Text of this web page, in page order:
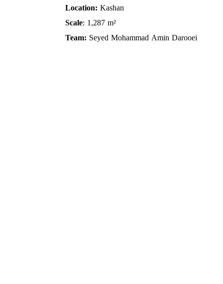
Location: Kashan
Scale: 1,287 m²
Team: Seyed Mohammad Amin Darooei